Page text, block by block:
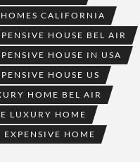
CALIFORNIA
HOUSE BEL AIR
HOUSE IN USA
HOUSE US
HOME BEL AIR
LUXURY HOME
EXPENSIVE HOME